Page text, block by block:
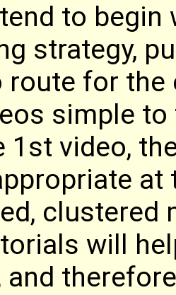
to begin
strategy,
route for
simple to
1st video,
at
clustered
will
and